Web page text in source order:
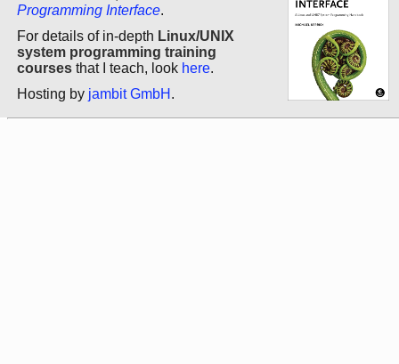
Programming Interface.
For details of in-depth Linux/UNIX
system programming training
courses that I teach, look here.
Hosting by jambit GmbH .